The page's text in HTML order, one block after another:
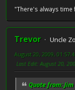
"There's always
Trevor
Uncle
August 20, 2009,
Last Edit: August 20,
Quote from: Jim